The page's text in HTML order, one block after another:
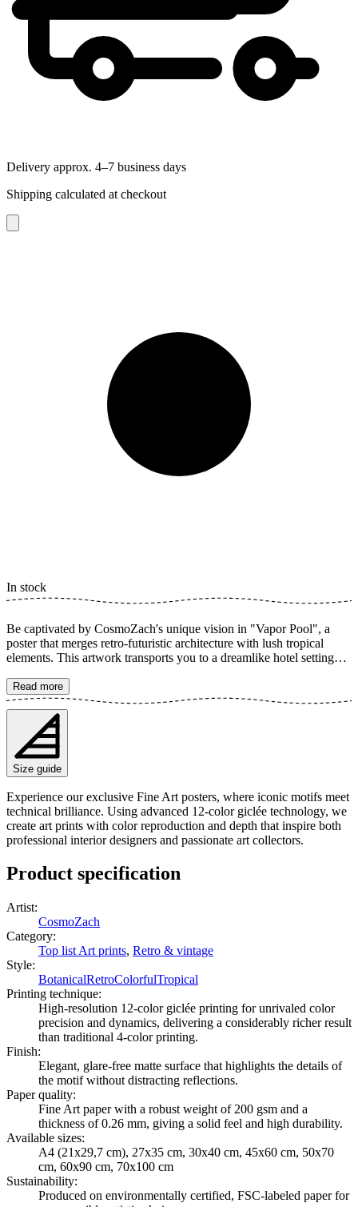
Delivery approx. 4–7 business days
Shipping calculated at checkout
In stock
Be captivated by CosmoZach's unique vision in "Vapor Pool", a
poster that merges retro-futuristic architecture with lush tropical
elements. This artwork transports you to a dreamlike hotel setting
tranquil pool. A creative edit that crafts a playful and relaxing
atmosphere, perfect for adding a touch of color and mystery to your
room. The poster is available in multiple sizes and is printed on Fine
Art paper 200 gsm (80 lb) with Giclée printing using advanced 12-
color technology. Choose your desired poster size and add to cart.
You can also choose whether you want the print with or without a
white margin. Feel free to combine your order with a stylish frame
Read more
Size guide
Experience our exclusive Fine Art posters, where iconic motifs meet
technical brilliance. Using advanced 12-color giclée technology, we
create art prints with color reproduction and depth that inspire both
professional interior designers and passionate art collectors.
Product specification
Artist:
CosmoZach
Category:
Top list Art prints, Retro & vintage
Style:
BotanicalRetroColorfulTropical
Printing technique:
High-resolution 12-color giclée printing for unrivaled color
precision and dynamics, delivering a considerably richer result
than traditional 4-color printing.
Finish:
Elegant, glare-free matte surface that highlights the details of
the motif without distracting reflections.
Paper quality:
Fine Art paper with a robust weight of 200 gsm and a
thickness of 0.26 mm, giving a solid feel and high durability.
Available sizes:
A4 (21x29,7 cm), 27x35 cm, 30x40 cm, 45x60 cm, 50x70
cm, 60x90 cm, 70x100 cm
Sustainability:
Produced on environmentally certified, FSC-labeled paper for